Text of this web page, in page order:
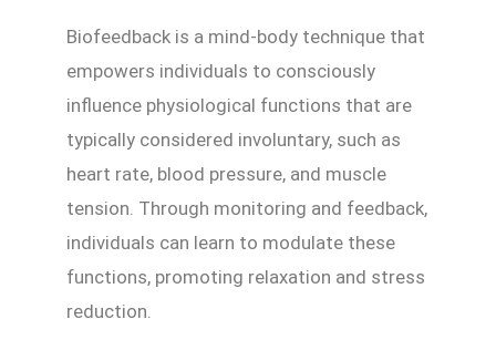
Biofeedback is a mind-body technique that
empowers individuals to consciously
influence physiological functions that are
typically considered involuntary, such as
heart rate, blood pressure, and muscle
tension. Through monitoring and feedback,
individuals can learn to modulate these
functions, promoting relaxation and stress
reduction.